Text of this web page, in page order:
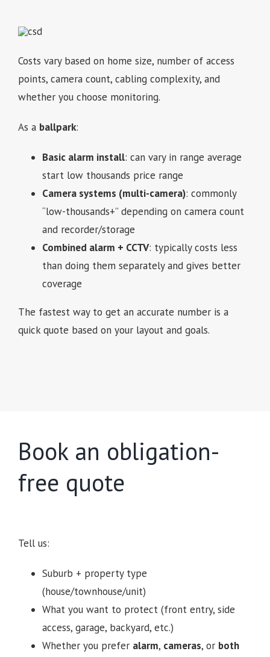
Costs vary based on home size, number of access
points, camera count, cabling complexity, and
whether you choose monitoring.
As a ballpark:
Basic alarm install: can vary in range average
start low thousands price range
Camera systems (multi-camera): commonly
“low-thousands+” depending on camera count
and recorder/storage
Combined alarm + CCTV: typically costs less
than doing them separately and gives better
coverage
The fastest way to get an accurate number is a
quick quote based on your layout and goals.
Book an obligation-
free quote
Tell us:
Suburb + property type
(house/townhouse/unit)
What you want to protect (front entry, side
access, garage, backyard, etc.)
Whether you prefer alarm, cameras, or both